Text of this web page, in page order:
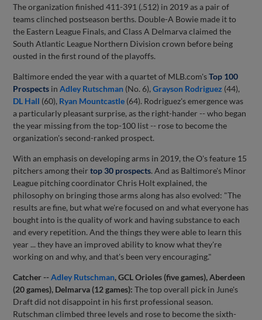
The organization finished 411-391 (.512) in 2019 as a pair of
teams clinched postseason berths. Double-A Bowie made it to
the Eastern League Finals, and Class A Delmarva claimed the
South Atlantic League Northern Division crown before being
ousted in the first round of the playoffs.
Baltimore ended the year with a quartet of MLB.com'sTop 100
Prospects inAdley Rutschman (No. 6),Grayson Rodriguez (44),
DL Hall (60), Ryan Mountcastle (64). Rodriguez's emergence was
a particularly pleasant surprise, as the right-hander -- who began
the year missing from the top-100 list -- rose to become the
organization's second-ranked prospect.
With an emphasis on developing arms in 2019, the O's feature 15
pitchers among theirtop 30 prospects. And as Baltimore's Minor
League pitching coordinator Chris Holt explained, the
philosophy on bringing those arms along has also evolved: "The
results are fine, but what we're focused on and what everyone has
bought into is the quality of work and having substance to each
and every repetition. And the things they were able to learn this
year ... they have an improved ability to know what they're
working on and why, and that's been very encouraging."
Catcher --Adley Rutschman, GCL Orioles (five games), Aberdeen
(20 games), Delmarva (12 games): The top overall pick in June's
Draft did not disappoint in his first professional season.
Rutschman climbed three levels and rose to become the sixth-